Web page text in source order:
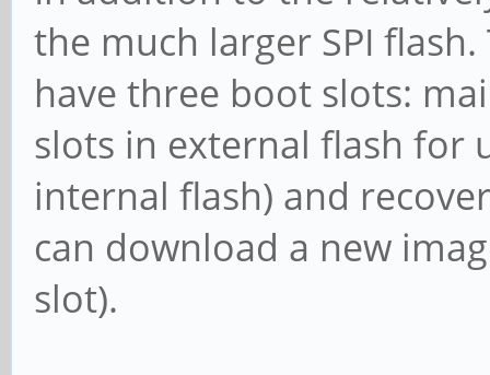
the much larger SPI
have three boot slots:
slots in external flash for
internal flash) and
can download a new
slot).